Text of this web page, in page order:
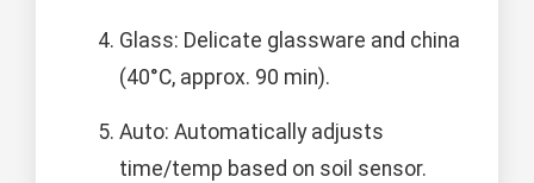
Glass: Delicate glassware and china
(40°C, approx. 90 min).
Auto: Automatically adjusts
time/temp based on soil sensor.